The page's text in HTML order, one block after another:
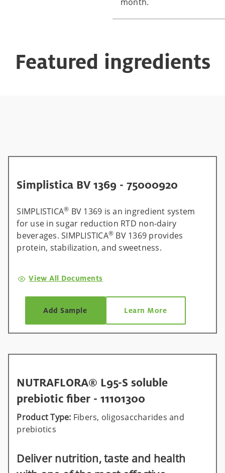
Featured ingredients
Simplistica BV 1369 - 75000920
SIMPLISTICA® BV 1369 is an ingredient system
for use in sugar reduction RTD non-dairy
beverages. SIMPLISTICA® BV 1369 provides
protein, stabilization, and sweetness.
View All Documents
Add Sample Learn More
NUTRAFLORA® L95-S soluble
prebiotic fiber - 11101300
Product Type: Fibers, oligosaccharides and
prebiotics
Deliver nutrition, taste and health